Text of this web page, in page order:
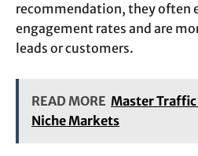
recommendation, they often
engagement rates and are
leads or customers.
READ MORE Master
Niche Markets